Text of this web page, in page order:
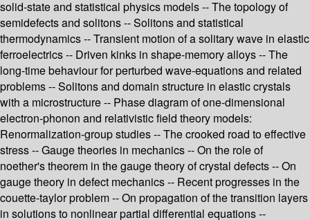
solid-state and statistical physics models -- The topology of
semidefects and solitons -- Solitons and statistical
thermodynamics -- Transient motion of a solitary wave in elastic
ferroelectrics -- Driven kinks in shape-memory alloys -- The
long-time behaviour for perturbed wave-equations and related
problems -- Solitons and domain structure in elastic crystals
with a microstructure -- Phase diagram of one-dimensional
electron-phonon and relativistic field theory models:
Renormalization-group studies -- The crooked road to effective
stress -- Gauge theories in mechanics -- On the role of
noether's theorem in the gauge theory of crystal defects -- On
gauge theory in defect mechanics -- Recent progresses in the
couette-taylor problem -- On propagation of the transition layers
in solutions to nonlinear partial differential equations --